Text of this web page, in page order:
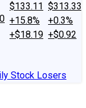
$133.11
+15.8%
+$18.19
$313.33
+0.3%
+$0.92
Stock Losers